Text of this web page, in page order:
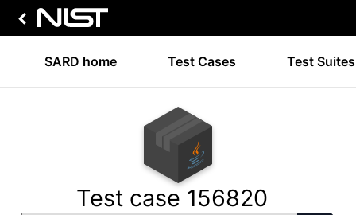
SARD home Test Cases Test Suites
Test case 156820